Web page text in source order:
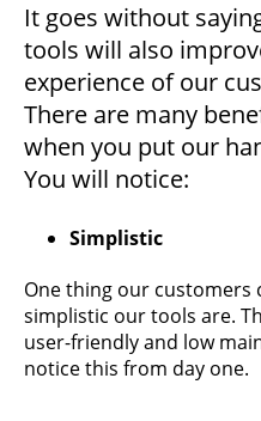
It goes without
tools will also
experience of our
There are many
when you put our
You will notice:
Simplistic
One thing our customers
simplistic our tools are.
user-friendly and low
notice this from day one.